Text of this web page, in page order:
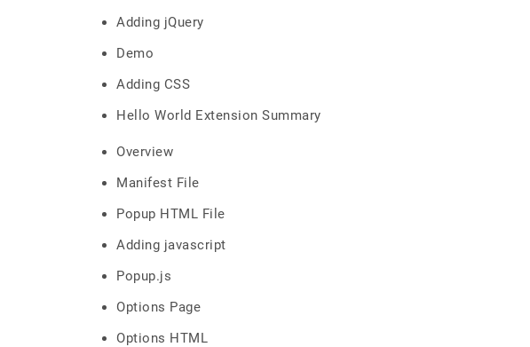
Adding jQuery
Demo
Adding CSS
Hello World Extension Summary
Overview
Manifest File
Popup HTML File
Adding javascript
Popup.js
Options Page
Options HTML